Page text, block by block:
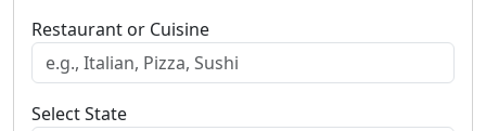
Restaurant or Cuisine
Select State